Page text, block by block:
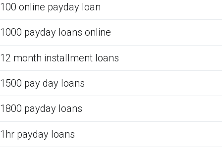
100 online payday loan
1000 payday loans online
12 month installment loans
1500 pay day loans
1800 payday loans
1hr payday loans